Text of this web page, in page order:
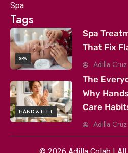
Spa
Tags
SPA
Spa
That Fix
Adilla Cruz
HAND & FEET
The
Why
Care
Adilla Cruz